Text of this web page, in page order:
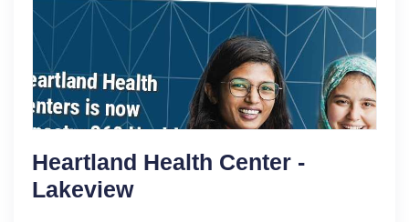
Heartland Health Center -
Lakeview